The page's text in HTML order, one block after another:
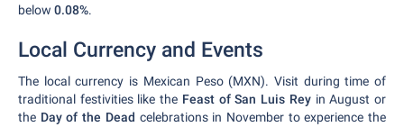
below 0.08%.
Local Currency and Events
The local currency is Mexican Peso (MXN). Visit during time of
traditional festivities like the Feast of San Luis Reyin August or
the Day of the Dead celebrations in November to experience the